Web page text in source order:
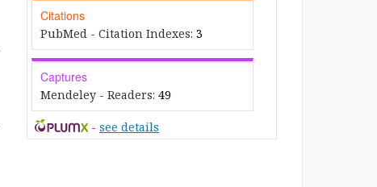
Citations
PubMed - Citation Indexes:3
Captures
Mendeley - Readers:49
-see details